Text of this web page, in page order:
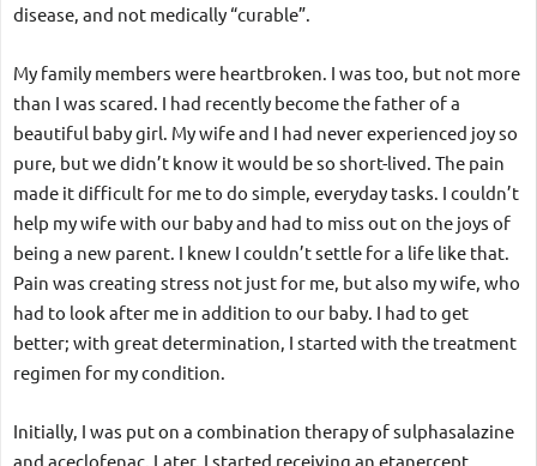
disease, and not medically “curable”.
My family members were heartbroken. I was too, but not more
than I was scared. I had recently become the father of a
beautiful baby girl. My wife and I had never experienced joy so
pure, but we didn’t know it would be so short-lived. The pain
made it difficult for me to do simple, everyday tasks. I couldn’t
help my wife with our baby and had to miss out on the joys of
being a new parent. I knew I couldn’t settle for a life like that.
Pain was creating stress not just for me, but also my wife, who
had to look after me in addition to our baby. I had to get
better; with great determination, I started with the treatment
regimen for my condition.
Initially, I was put on a combination therapy of sulphasalazine
and aceclofenac. Later, I started receiving an etanercept